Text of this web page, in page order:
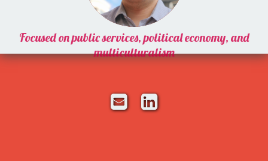
Focused on public services, political economy, and
multiculturalism